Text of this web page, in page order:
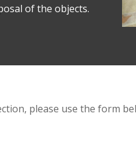
of the objects.
please use the form